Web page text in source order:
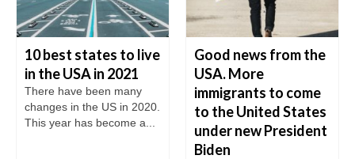
10 best states to live
in the USA in 2021
There have been many
changes in the US in 2020.
This year has become a...
Good news from the
USA. More
immigrants to come
to the United States
under new President
Biden